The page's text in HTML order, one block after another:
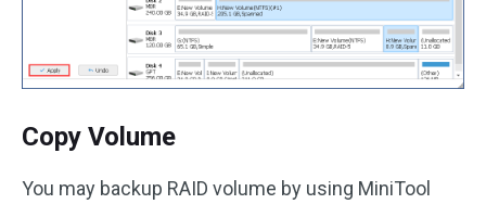
Copy Volume
You may backup RAID volume by using MiniTool